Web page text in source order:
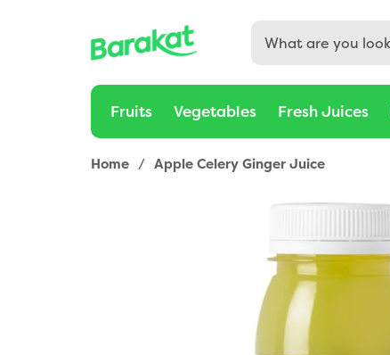
Fruits Vegetables Fresh Juices
Home / Apple Celery Ginger Juice